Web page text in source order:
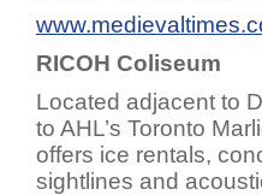
RICOH Coliseum
Located adjacent to
to AHL’s Toronto
offers ice rentals,
sightlines and